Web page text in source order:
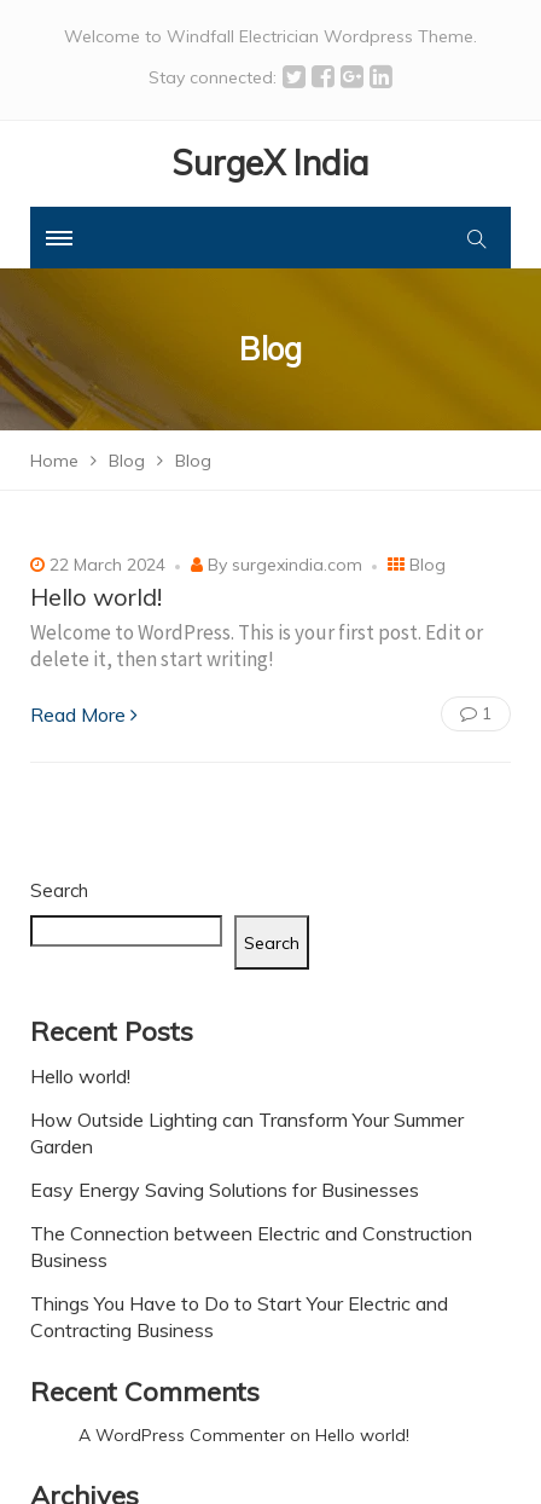
Welcome to Windfall Electrician Wordpress Theme.
Stay connected:
SurgeX India
Blog
Home Blog Blog
22 March 2024 By surgexindia.com Blog
Hello world!
Welcome to WordPress. This is your first post. Edit or
delete it, then start writing!
Read More 1
Search
Search
Recent Posts
Hello world!
How Outside Lighting can Transform Your Summer
Garden
Easy Energy Saving Solutions for Businesses
The Connection between Electric and Construction
Business
Things You Have to Do to Start Your Electric and
Contracting Business
Recent Comments
A WordPress Commenter on Hello world!
Archives